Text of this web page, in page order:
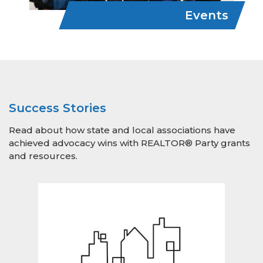
Events
Success Stories
Read about how state and local associations have
achieved advocacy wins with REALTOR® Party grants
and resources.